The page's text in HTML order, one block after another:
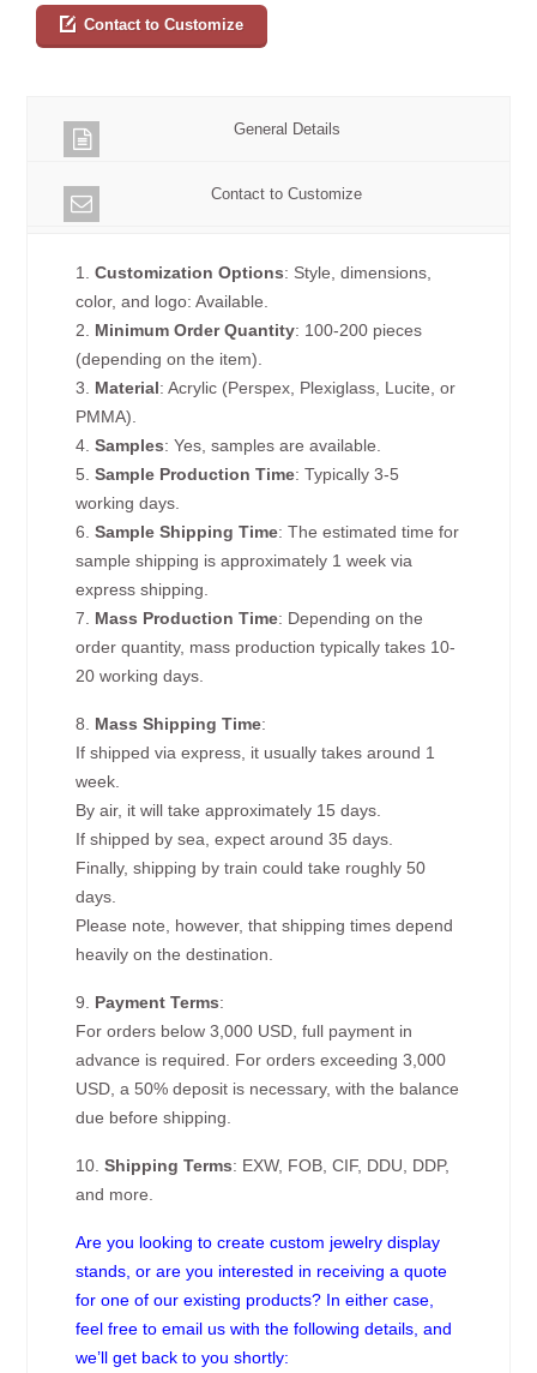
Contact to Customize
General Details
Contact to Customize
1.Customization Options: Style, dimensions,
color, and logo: Available.
2. Minimum Order Quantity: 100-200 pieces
(depending on the item).
3. Material: Acrylic (Perspex, Plexiglass, Lucite, or
PMMA).
4.Samples: Yes, samples are available.
5.Sample Production Time: Typically 3-5
working days.
6.Sample Shipping Time: The estimated time for
sample shipping is approximately 1 week via
express shipping.
7. Mass Production Time: Depending on the
order quantity, mass production typically takes 10-
20 working days.
8. Mass Shipping Time:
If shipped via express, it usually takes around 1
week.
By air, it will take approximately 15 days.
If shipped by sea, expect around 35 days.
Finally, shipping by train could take roughly 50
days.
Please note, however, that shipping times depend
heavily on the destination.
9. Payment Terms:
For orders below 3,000 USD, full payment in
advance is required. For orders exceeding 3,000
USD, a 50% deposit is necessary, with the balance
due before shipping.
10.Shipping Terms: EXW, FOB, CIF, DDU, DDP,
and more.
Are you looking to create custom jewelry display
stands, or are you interested in receiving a quote
for one of our existing products? In either case,
feel free to email us with the following details, and
we’ll get back to you shortly: